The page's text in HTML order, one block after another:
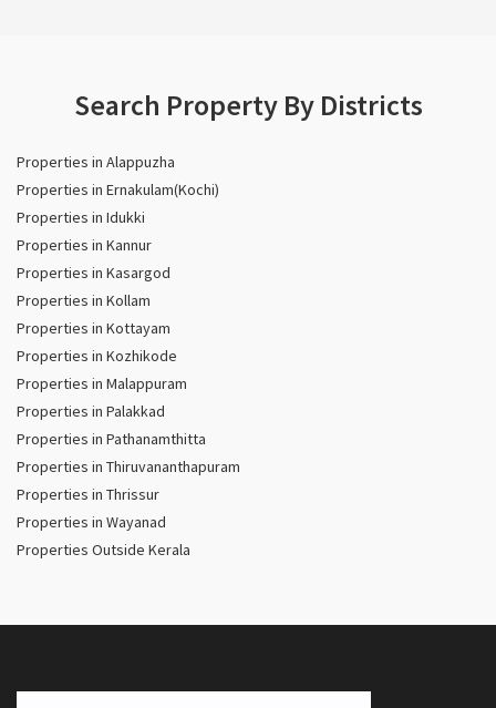
Search Property By Districts
Properties in Alappuzha
Properties in Ernakulam(Kochi)
Properties in Idukki
Properties in Kannur
Properties in Kasargod
Properties in Kollam
Properties in Kottayam
Properties in Kozhikode
Properties in Malappuram
Properties in Palakkad
Properties in Pathanamthitta
Properties in Thiruvananthapuram
Properties in Thrissur
Properties in Wayanad
Properties Outside Kerala